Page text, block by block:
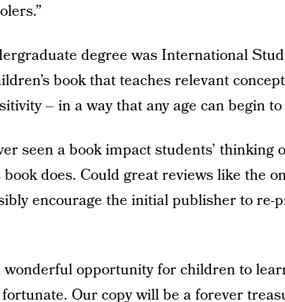
degree was International
book that teaches relevant
– in a way that any age can begin to
seen a book impact students’
does. Could great reviews like the
encourage the initial publisher to re-
wonderful opportunity for children to
Our copy will be a forever